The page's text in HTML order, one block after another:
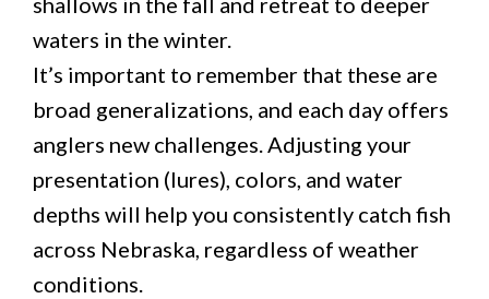
waters in the winter.
It’s important to remember that these are
broad generalizations, and each day offers
anglers new challenges. Adjusting your
presentation (lures), colors, and water
depths will help you consistently catch fish
across Nebraska, regardless of weather
conditions.